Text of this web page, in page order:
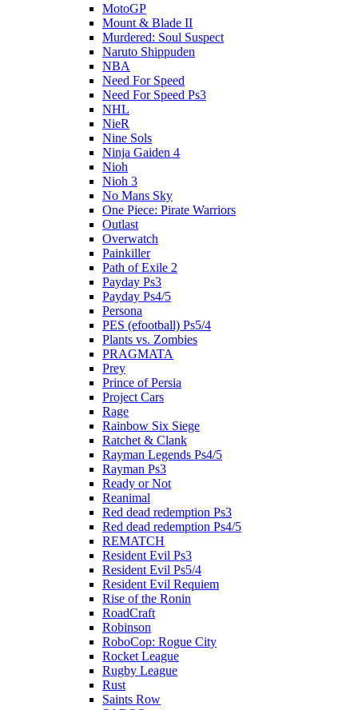
MotoGP
Mount & Blade II
Murdered: Soul Suspect
Naruto Shippuden
NBA
Need For Speed
Need For Speed Ps3
NHL
NieR
Nine Sols
Ninja Gaiden 4
Nioh
Nioh 3
No Mans Sky
One Piece: Pirate Warriors
Outlast
Overwatch
Painkiller
Path of Exile 2
Payday Ps3
Payday Ps4/5
Persona
PES (efootball) Ps5/4
Plants vs. Zombies
PRAGMATA
Prey
Prince of Persia
Project Cars
Rage
Rainbow Six Siege
Ratchet & Clank
Rayman Legends Ps4/5
Rayman Ps3
Ready or Not
Reanimal
Red dead redemption Ps3
Red dead redemption Ps4/5
REMATCH
Resident Evil Ps3
Resident Evil Ps5/4
Resident Evil Requiem
Rise of the Ronin
RoadCraft
Robinson
RoboCop: Rogue City
Rocket League
Rugby League
Rust
Saints Row